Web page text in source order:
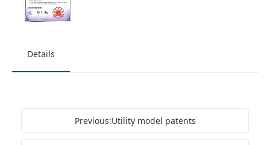
Details
Previous:Utility model patents